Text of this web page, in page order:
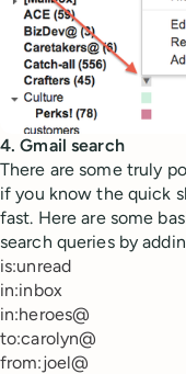
4. Gmail search
There are some truly
if you know the quick
fast. Here are some
search queries by
is:unread
in:inbox
in:heroes@
to:carolyn@
from:joel@